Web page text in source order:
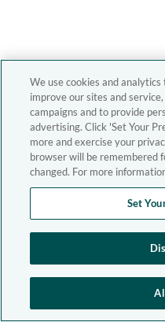
We use cookies and
improve our sites and
campaigns and to provide
advertising. Click 'Set Your
more and exercise your
browser will be remembered
changed. For more
Set